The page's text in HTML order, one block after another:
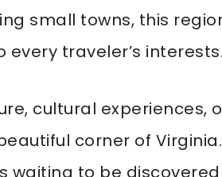
small towns, this
traveler’s interests.
cultural experiences,
corner of
waiting to be